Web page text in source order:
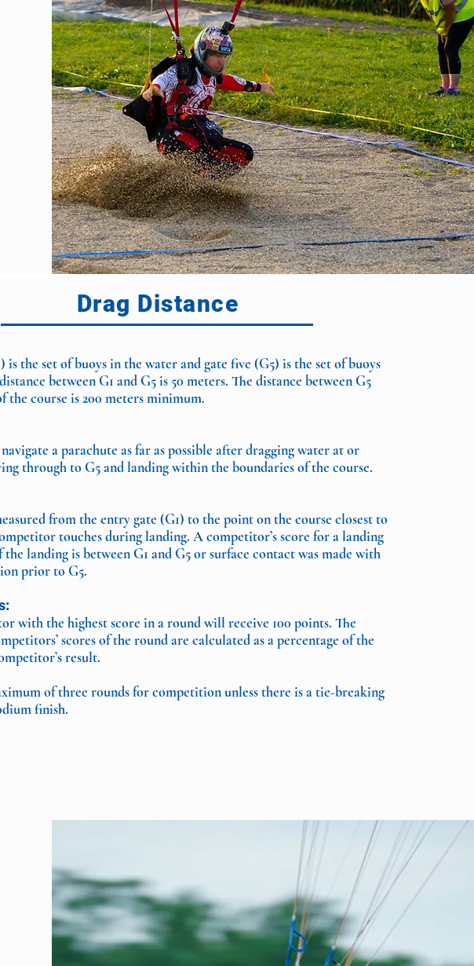
Drag Distance
is the set of buoys in the water and gate five (G5) is the set of buoys
between G1 and G5 is 50 meters. The distance between G5
the course is 200 meters minimum.
a parachute as far as possible after dragging water at or
through to G5 and landing within the boundaries of the course.
from the entry gate (G1) to the point on the course closest to
touches during landing. A competitor’s score for a landing
the landing is between G1 and G5 or surface contact was made with
prior to G5.
with the highest score in a round will receive 100 points. The
scores of the round are calculated as a percentage of the
result.
of three rounds for competition unless there is a tie-breaking
finish.